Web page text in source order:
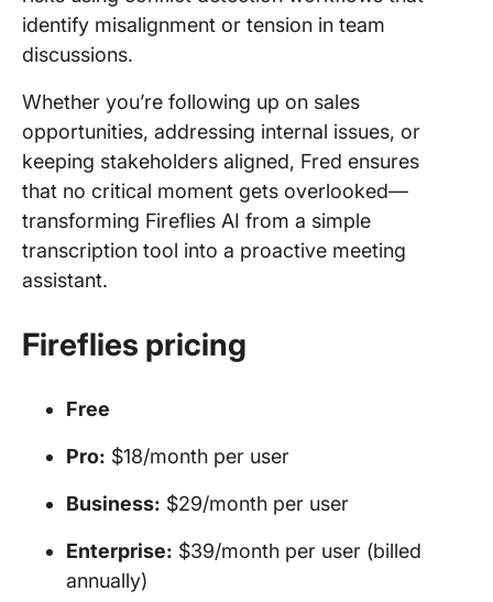
identify misalignment or tension in team
discussions.
Whether you’re following up on sales
opportunities, addressing internal issues, or
keeping stakeholders aligned, Fred ensures
that no critical moment gets overlooked—
transforming Fireflies AI from a simple
transcription tool into a proactive meeting
assistant.
Fireflies pricing
Free
Pro: $18/month per user
Business: $29/month per user
Enterprise: $39/month per user (billed
annually)